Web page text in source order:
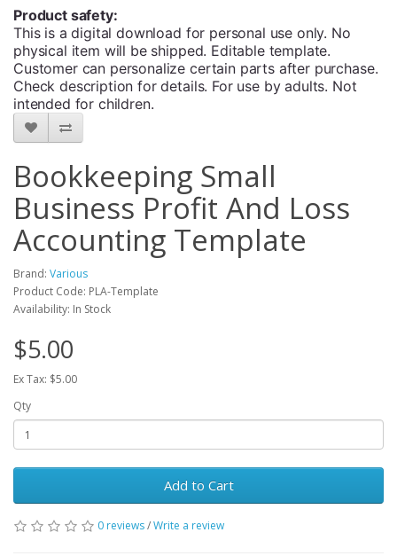
Product safety:
This is a digital download for personal use only. No
physical item will be shipped. Editable template.
Customer can personalize certain parts after purchase.
Check description for details. For use by adults. Not
intended for children.
Bookkeeping Small
Business Profit And Loss
Accounting Template
Brand: Various
Product Code: PLA-Template
Availability: In Stock
$5.00
Ex Tax: $5.00
Qty
Add to Cart
0 reviews/Write a review